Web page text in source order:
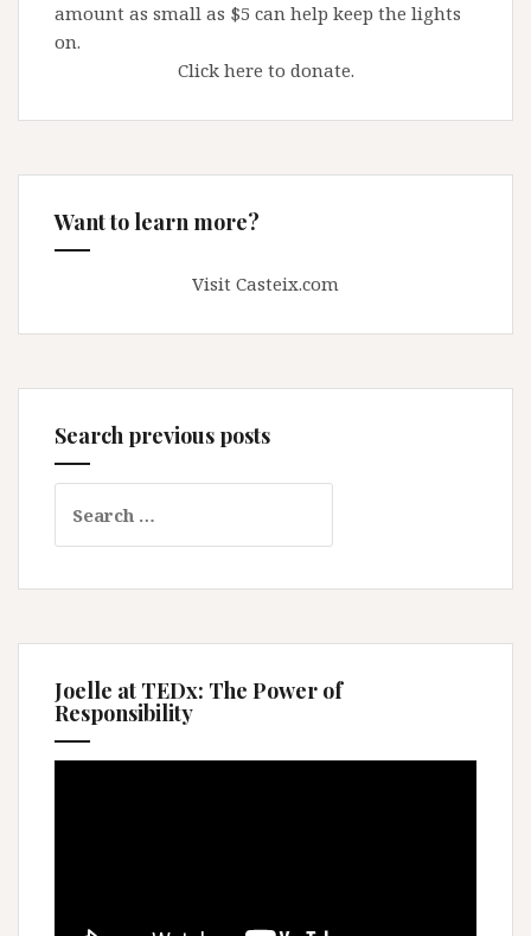
amount as small as $5 can help keep the lights
on.
Click here to donate.
Want to learn more?
Visit Casteix.com
Search previous posts
for:
Joelle at TEDx: The Power of
Responsibility